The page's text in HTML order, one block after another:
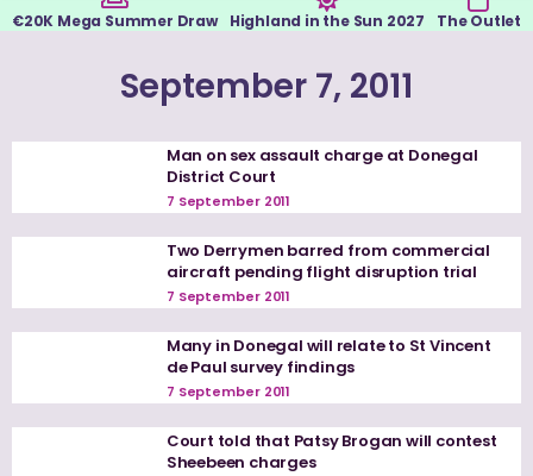
€20K Mega Summer Draw Highland in the Sun 2027 The Outlet
September 7, 2011
Man on sex assault charge at Donegal
District Court
7 September 2011
Two Derrymen barred from commercial
aircraft pending flight disruption trial
7 September 2011
Many in Donegal will relate to St Vincent
de Paul survey findings
7 September 2011
Court told that Patsy Brogan will contest
Sheebeen charges